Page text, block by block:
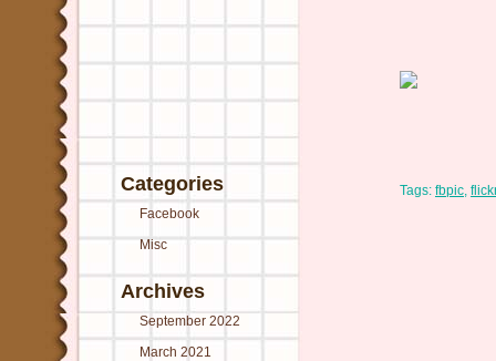
Categories
Facebook
Misc
Archives
September 2022
March 2021
Tags: fbpic,